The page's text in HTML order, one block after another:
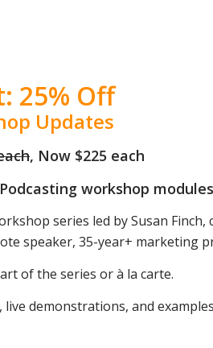
25% Off
Updates
, Now $225 each
workshop
series led by Susan
speaker, 35-year+ marketing
of the series or à la carte.
demonstrations, and